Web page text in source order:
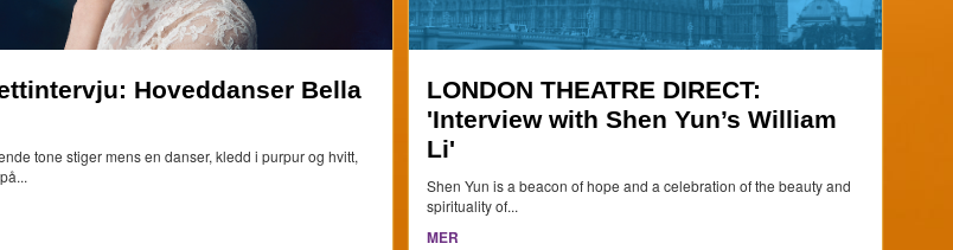
Hoveddanser Bella
tone stiger mens en danser, kledd i purpur og hvitt,
LONDON THEATRE DIRECT:
'Interview with Shen Yun’s William
Li'
Shen Yun is a beacon of hope and a celebration of the beauty and
spirituality of...
MER